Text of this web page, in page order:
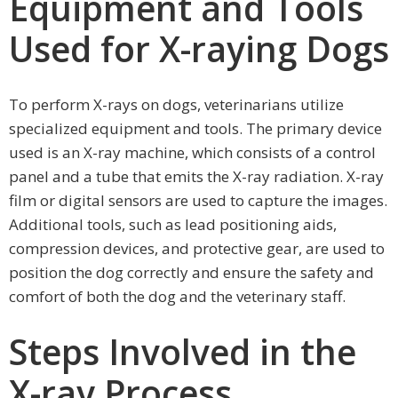
Used for X-raying Dogs
To perform X-rays on dogs, veterinarians utilize
specialized equipment and tools. The primary device
used is an X-ray machine, which consists of a control
panel and a tube that emits the X-ray radiation. X-ray
film or digital sensors are used to capture the images.
Additional tools, such as lead positioning aids,
compression devices, and protective gear, are used to
position the dog correctly and ensure the safety and
comfort of both the dog and the veterinary staff.
Steps Involved in the